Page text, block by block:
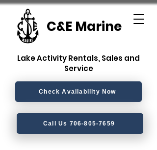
C&E Marine
Lake Activity Rentals, Sales and
Service
Check Availability Now
Call Us 706-805-7659